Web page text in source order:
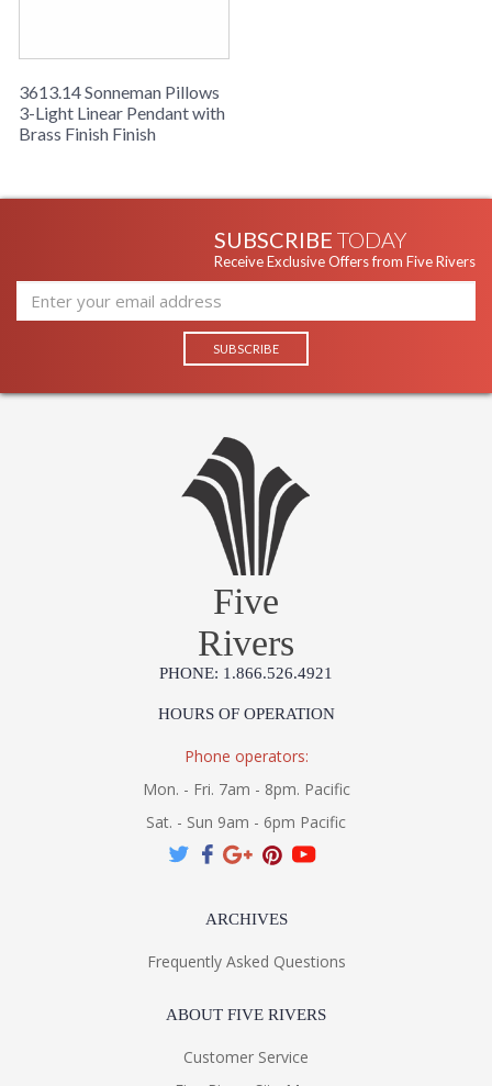
3613.14 Sonneman Pillows
3-Light Linear Pendant with
Brass Finish Finish
SUBSCRIBE TODAY
Receive Exclusive Offers from Five Rivers
Five
Rivers
PHONE: 1.866.526.4921
HOURS OF OPERATION
Phone operators:
Mon. - Fri. 7am - 8pm. Pacific
Sat. - Sun 9am - 6pm Pacific
ARCHIVES
Frequently Asked Questions
ABOUT FIVE RIVERS
Customer Service